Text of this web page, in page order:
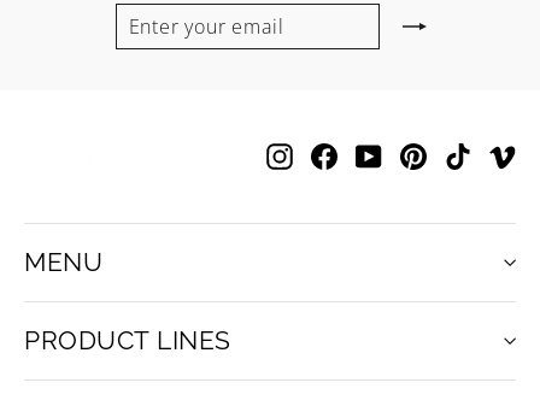
YOUR
EMAIL
Instagram
Facebook
YouTubePinterest
TikTok
MENU
PRODUCT LINES